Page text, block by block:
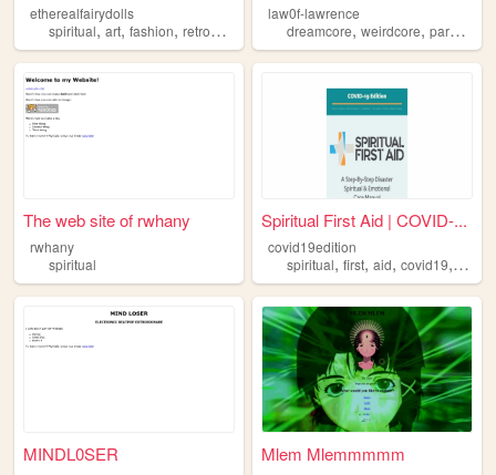
etherealfairydolls
spiritual,art, fashion, retrogames witchcraft
law0f-lawrence
dreamcore,weirdcore,paranormal
The web site of rwhany
rwhany
spiritual
Spiritual First Aid | COVID-...
covid19edition
spiritual,first,aid,covid19, covid
MINDL0SER Mlem Mlemmmmm